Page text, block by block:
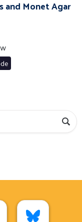
and Monet Agar